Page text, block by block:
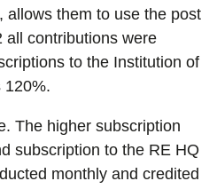
allows them to use the post
all contributions were
to the Institution of
120%.
The higher subscription
subscription to the RE HQ
monthly and credited